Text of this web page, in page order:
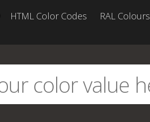
HTML Color Codes RAL Colours